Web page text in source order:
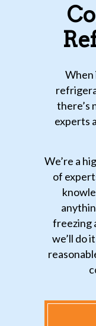
When
there’s
experts
We’re a
of
freezing
we’ll do